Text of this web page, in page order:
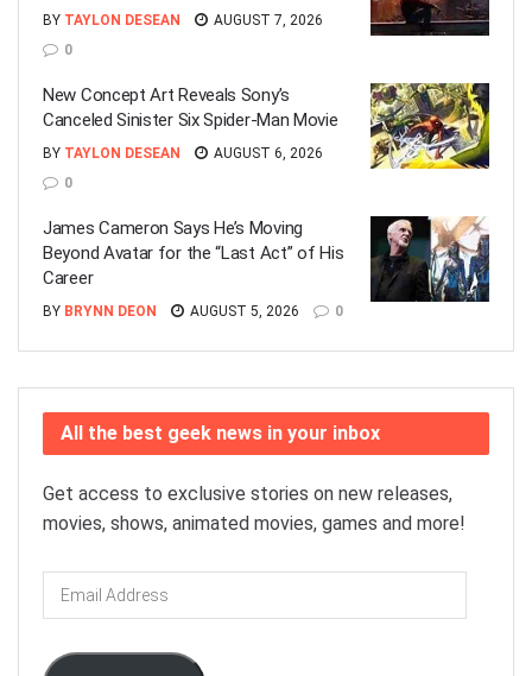
BY TAYLON DESEAN
AUGUST 7, 2026
0
New Concept Art Reveals Sony’s
Canceled Sinister Six Spider-Man Movie
BY TAYLON DESEAN
AUGUST 6, 2026
0
James Cameron Says He’s Moving
Beyond Avatar for the “Last Act” of His
Career
BY BRYNN DEON AUGUST 5, 2026 0
All the best geek news in your inbox
Get access to exclusive stories on new releases,
movies, shows, animated movies, games and more!
Email
Address